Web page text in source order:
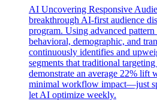
AI Uncovering Responsive
breakthrough AI-first audience
program. Using advanced
behavioral, demographic, and
continuously identifies and
segments that traditional
demonstrate an average 22% lift
minimal workflow impact—just
let AI optimize weekly.